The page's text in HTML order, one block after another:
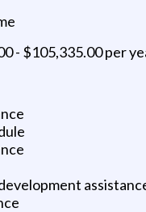
- $105,335.00 per